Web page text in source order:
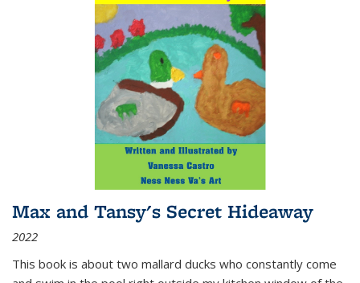
Max and Tansy's Secret Hideaway
2022
This book is about two mallard ducks who constantly come